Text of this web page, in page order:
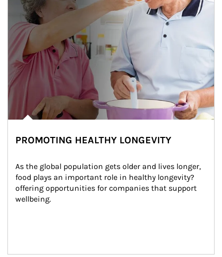
PROMOTING HEALTHY LONGEVITY
As the global population gets older and lives longer,
food plays an important role in healthy longevity?
offering opportunities for companies that support
wellbeing.